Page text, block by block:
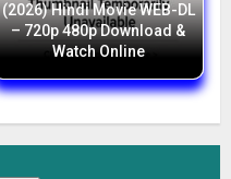
(2026) Hindi Movie WEB-DL
– 720p 480p Download &
Watch Online